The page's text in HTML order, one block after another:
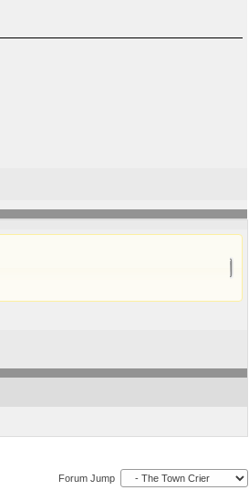
Forum Jump